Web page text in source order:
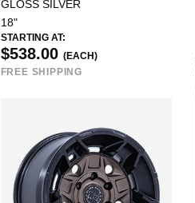
GLOSS SILVER
18"
STARTING AT:
$538.00 (EACH)
FREE SHIPPING